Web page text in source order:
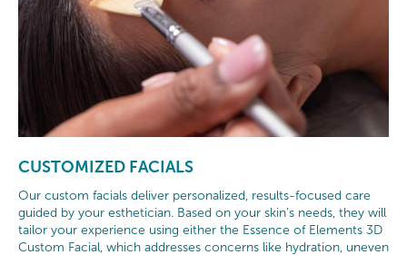
CUSTOMIZED FACIALS
Our custom facials deliver personalized, results-focused care
guided by your esthetician. Based on your skin’s needs, they will
tailor your experience using either the Essence of Elements 3D
Custom Facial, which addresses concerns like hydration, uneven